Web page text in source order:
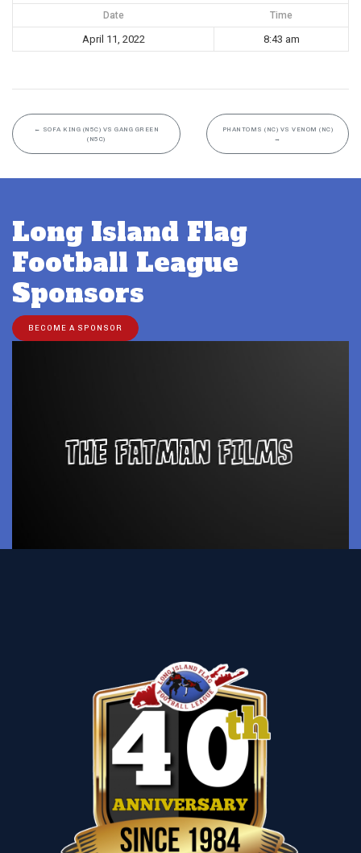
Date Time
April 11, 2022 8:43 am
← SOFA KING (N5C) VS GANG GREEN
(N5C)
PHANTOMS (NC) VS VENOM (NC)
→
Long Island Flag
Football League
Sponsors
BECOME A SPONSOR